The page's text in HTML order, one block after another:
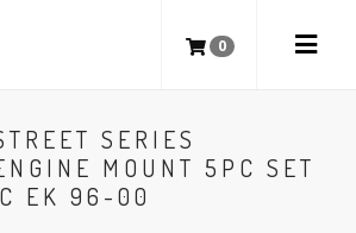
0
SERIES
MOUNT 5PC SET
EK 96-00